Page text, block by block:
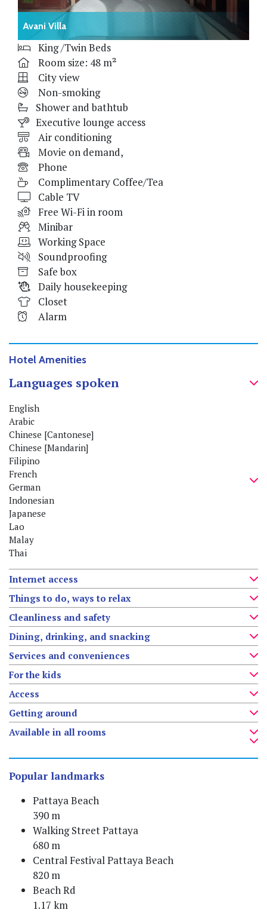
Avani Villa
King /Twin Beds
Room size: 48 m²
City view
Non-smoking
Shower and bathtub
Executive lounge access
Air conditioning
Movie on demand,
Phone
Complimentary Coffee/Tea
Cable TV
Free Wi-Fi in room
Minibar
Working Space
Soundproofing
Safe box
Daily housekeeping
Closet
Alarm
Hotel Amenities
Languages spoken
English
Arabic
Chinese [Cantonese]
Chinese [Mandarin]
Filipino
French
German
Indonesian
Japanese
Lao
Malay
Thai
Internet access
Things to do, ways to relax
Cleanliness and safety
Dining, drinking, and snacking
Services and conveniences
For the kids
Access
Getting around
Available in all rooms
Popular landmarks
Pattaya Beach
390 m
Walking Street Pattaya
680 m
Central Festival Pattaya Beach
820 m
Beach Rd
1.17 km